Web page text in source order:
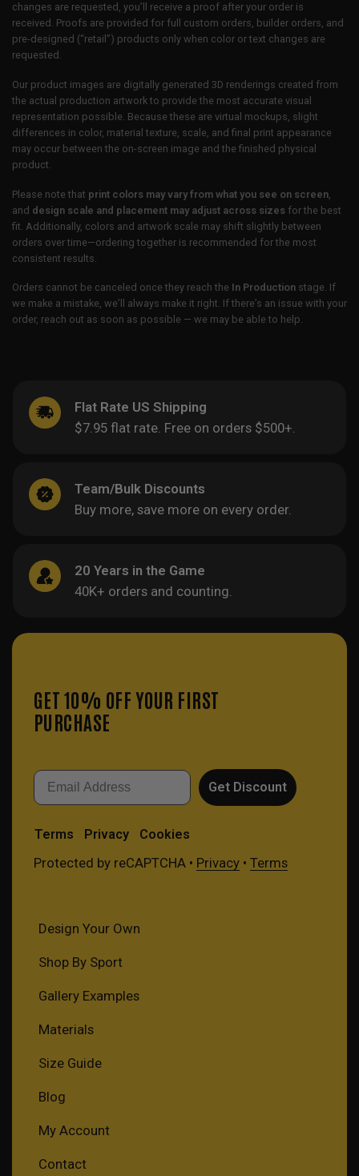
changes are requested, you’ll receive a proof after your order is
received. Proofs are provided for full custom orders, builder orders, and
pre-designed (“retail”) products only when color or text changes are
requested.
Our product images are digitally generated 3D renderings created from
the actual production artwork to provide the most accurate visual
representation possible. Because these are virtual mockups, slight
differences in color, material texture, scale, and final print appearance
may occur between the on-screen image and the finished physical
product.
Please note that print colors may vary from what you see on screen
and design scale and placement may adjust across sizes for the best
fit. Additionally, colors and artwork scale may shift slightly between
orders over time—ordering together is recommended for the most
consistent results.
Orders cannot be canceled once they reach the In Production stage. If
we make a mistake, we’ll always make it right. If there’s an issue with your
order, reach out as soon as possible — we may be able to help.
Flat Rate US Shipping
$7.95 flat rate. Free on orders $500+.
Team/Bulk Discounts
Buy more, save more on every order.
20 Years in the Game
40K+ orders and counting.
GET 10% OFF YOUR FIRST
PURCHASE
Email
Get Discount
Terms Privacy Cookies
Protected by reCAPTCHA • Privacy• Terms
Design Your Own
Shop By Sport
Gallery Examples
Materials
Size Guide
Blog
My Account
Contact